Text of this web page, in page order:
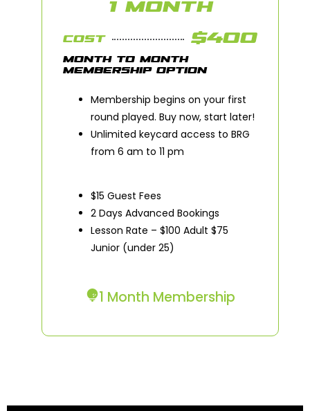
1 MONTH
COST $400
MONTH TO MONTH
MEMBERSHIP OPTION
Membership begins on your first
round played. Buy now, start later!
Unlimited keycard access to BRG
from 6 am to 11 pm
$15 Guest Fees
2 Days Advanced Bookings
Lesson Rate – $100 Adult $75
Junior (under 25)
1 Month Membership